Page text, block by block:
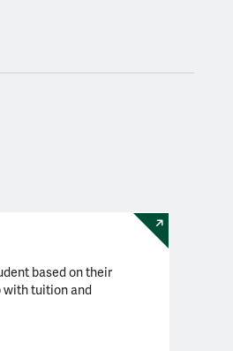
based on their
with tuition and